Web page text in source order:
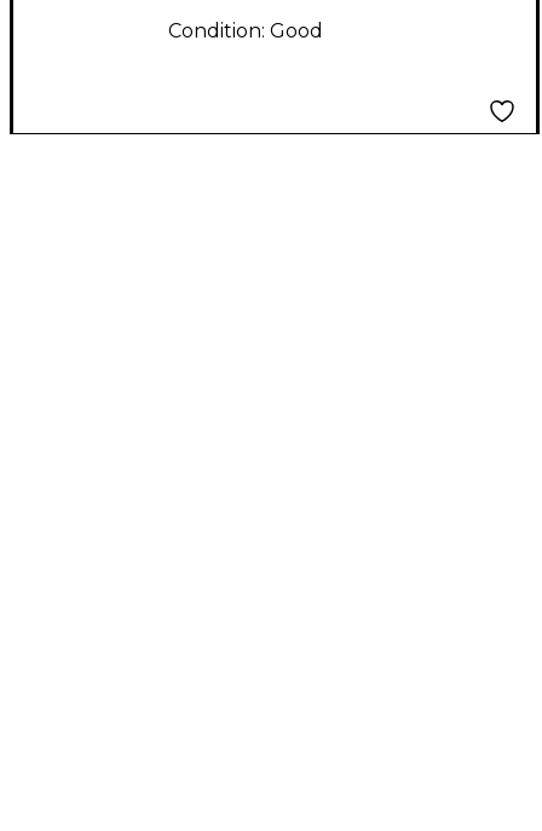
Condition: Good